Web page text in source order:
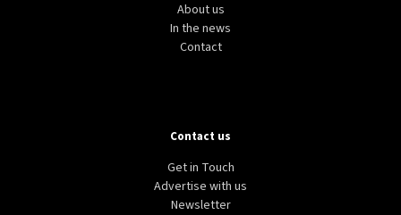
About us
In the news
Contact
Contact us
Get in Touch
Advertise with us
Newsletter